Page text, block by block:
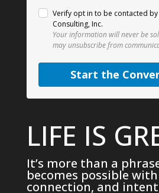
Verify opt in to be contacted by
Consulting, Inc.
Your information will never be
may unsubscribe from
Start the
LIFE IS
It’s more than a
becomes possible
connection, and